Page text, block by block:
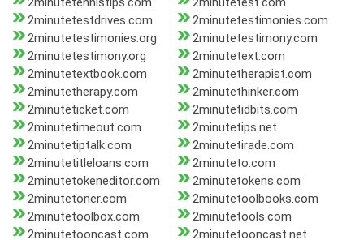
2minutetestdrives.com
2minutetestimonies.com
2minutetestimonies.org
2minutetestimony.com
2minutetestimony.org
2minutetext.com
2minutetextbook.com
2minutetherapist.com
2minutetherapy.com
2minutethinker.com
2minuteticket.com
2minutetidbits.com
2minutetimeout.com
2minutetips.net
2minutetiptalk.com
2minutetirade.com
2minutetitleloans.com
2minuteto.com
2minutetokeneditor.com
2minutetokens.com
2minutetoner.com
2minutetoolbooks.com
2minutetoolbox.com
2minutetools.com
2minutetooncast.com
2minutetooncast.net